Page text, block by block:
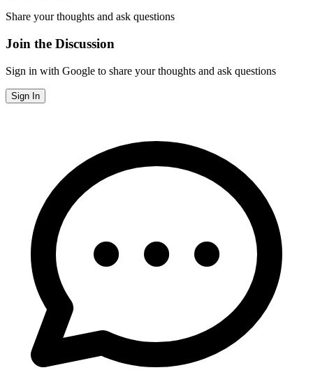
Share your thoughts and ask questions
Join the Discussion
Sign in with Google to share your thoughts and ask questions
Sign In